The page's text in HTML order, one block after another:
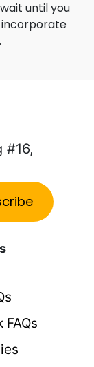
until you
#16,
FAQs